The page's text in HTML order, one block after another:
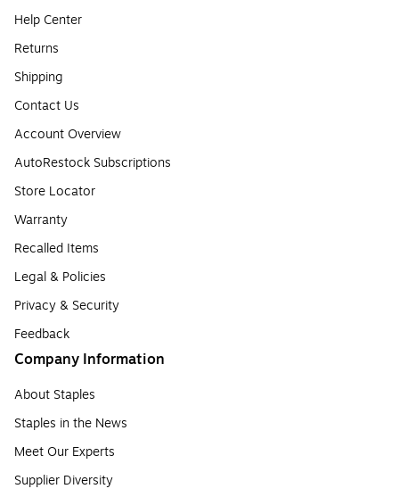
Help Center
Returns
Shipping
Contact Us
Account Overview
AutoRestock Subscriptions
Store Locator
Warranty
Recalled Items
Legal & Policies
Privacy & Security
Feedback
Company Information
About Staples
Staples in the News
Meet Our Experts
Supplier Diversity